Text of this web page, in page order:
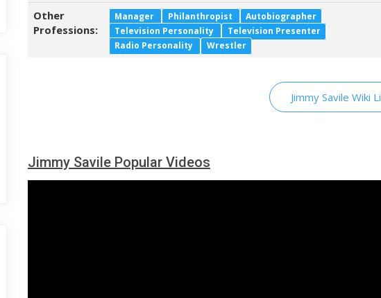
Other
Professions:
Manager Philanthropist
Autobiographer
Television Personality
Television Presenter
Radio Personality
Wrestler
Jimmy Savile Wiki
Jimmy Savile Popular Videos